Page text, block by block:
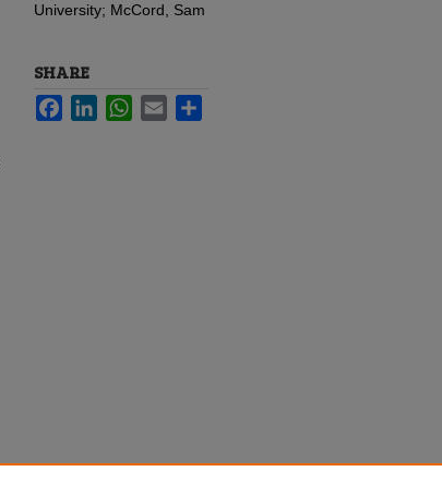
University; McCord, Sam
SHARE
FacebookLinkedInWhatsApp
Email